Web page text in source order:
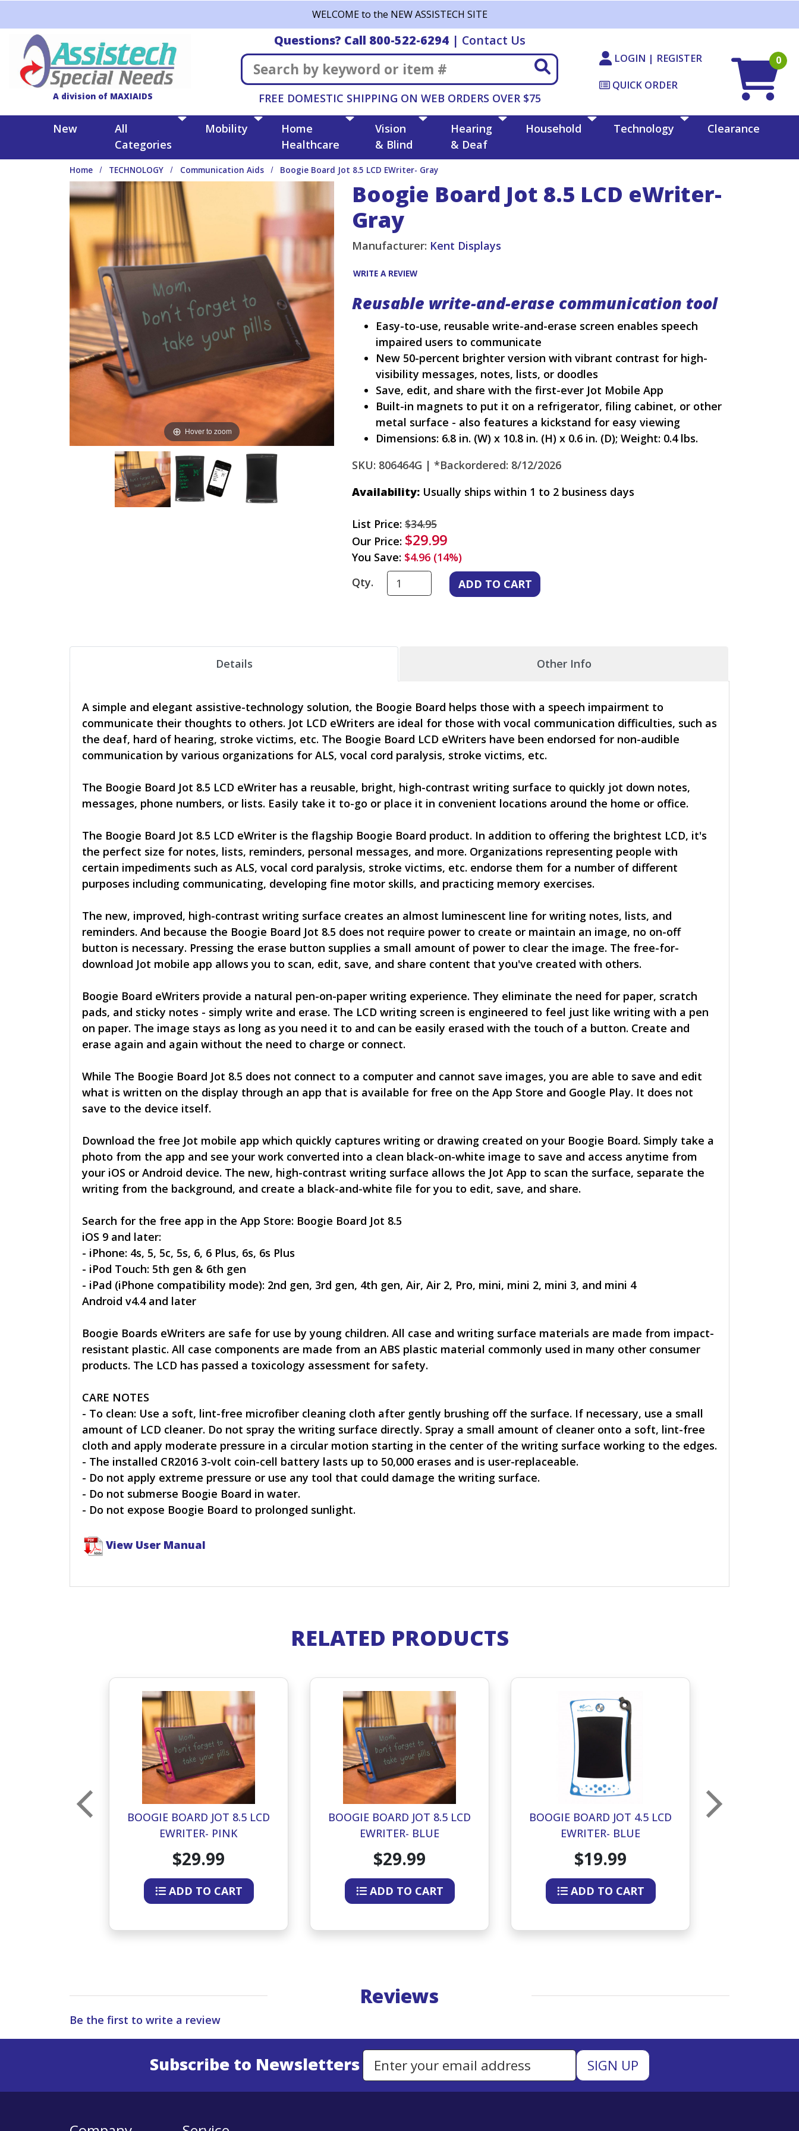
WELCOME to the NEW ASSISTECH SITE
A division of MAXIAIDS
Questions? Call 800-522-6294| Contact Us
Search
FREE DOMESTIC SHIPPING ON WEB ORDERS OVER $75
LOGIN | REGISTER
QUICK ORDER
0
New
All
Categories
Mobility
Home
Healthcare
Vision
& Blind
Hearing
& Deaf
Household Technology Clearance
Home TECHNOLOGY Communication Aids Boogie Board Jot 8.5 LCD EWriter- Gray
Hover to zoom
Boogie Board Jot 8.5 LCD eWriter-
Gray
Manufacturer: Kent Displays
WRITE A REVIEW
Reusable write-and-erase communication tool
Easy-to-use, reusable write-and-erase screen enables speech
impaired users to communicate
New 50-percent brighter version with vibrant contrast for high-
visibility messages, notes, lists, or doodles
Save, edit, and share with the first-ever Jot Mobile App
Built-in magnets to put it on a refrigerator, filing cabinet, or other
metal surface - also features a kickstand for easy viewing
Dimensions: 6.8 in. (W) x 10.8 in. (H) x 0.6 in. (D); Weight: 0.4 lbs.
SKU: 806464G | *Backordered: 8/12/2026
Availability: Usually ships within 1 to 2 business days
List Price: $34.95
Our Price: $29.99
You Save: $4.96 (14%)
Qty.
Details Other Info
A simple and elegant assistive-technology solution, the Boogie Board helps those with a speech impairment to
communicate their thoughts to others. Jot LCD eWriters are ideal for those with vocal communication difficulties, such as
the deaf, hard of hearing, stroke victims, etc. The Boogie Board LCD eWriters have been endorsed for non-audible
communication by various organizations for ALS, vocal cord paralysis, stroke victims, etc.
The Boogie Board Jot 8.5 LCD eWriter has a reusable, bright, high-contrast writing surface to quickly jot down notes,
messages, phone numbers, or lists. Easily take it to-go or place it in convenient locations around the home or office.
The Boogie Board Jot 8.5 LCD eWriter is the flagship Boogie Board product. In addition to offering the brightest LCD, it's
the perfect size for notes, lists, reminders, personal messages, and more. Organizations representing people with
certain impediments such as ALS, vocal cord paralysis, stroke victims, etc. endorse them for a number of different
purposes including communicating, developing fine motor skills, and practicing memory exercises.
The new, improved, high-contrast writing surface creates an almost luminescent line for writing notes, lists, and
reminders. And because the Boogie Board Jot 8.5 does not require power to create or maintain an image, no on-off
button is necessary. Pressing the erase button supplies a small amount of power to clear the image. The free-for-
download Jot mobile app allows you to scan, edit, save, and share content that you've created with others.
Boogie Board eWriters provide a natural pen-on-paper writing experience. They eliminate the need for paper, scratch
pads, and sticky notes - simply write and erase. The LCD writing screen is engineered to feel just like writing with a pen
on paper. The image stays as long as you need it to and can be easily erased with the touch of a button. Create and
erase again and again without the need to charge or connect.
While The Boogie Board Jot 8.5 does not connect to a computer and cannot save images, you are able to save and edit
what is written on the display through an app that is available for free on the App Store and Google Play. It does not
save to the device itself.
Download the free Jot mobile app which quickly captures writing or drawing created on your Boogie Board. Simply take a
photo from the app and see your work converted into a clean black-on-white image to save and access anytime from
your iOS or Android device. The new, high-contrast writing surface allows the Jot App to scan the surface, separate the
writing from the background, and create a black-and-white file for you to edit, save, and share.
Search for the free app in the App Store: Boogie Board Jot 8.5
iOS 9 and later:
- iPhone: 4s, 5, 5c, 5s, 6, 6 Plus, 6s, 6s Plus
- iPod Touch: 5th gen & 6th gen
- iPad (iPhone compatibility mode): 2nd gen, 3rd gen, 4th gen, Air, Air 2, Pro, mini, mini 2, mini 3, and mini 4
Android v4.4 and later
Boogie Boards eWriters are safe for use by young children. All case and writing surface materials are made from impact-
resistant plastic. All case components are made from an ABS plastic material commonly used in many other consumer
products. The LCD has passed a toxicology assessment for safety.
CARE NOTES
- To clean: Use a soft, lint-free microfiber cleaning cloth after gently brushing off the surface. If necessary, use a small
amount of LCD cleaner. Do not spray the writing surface directly. Spray a small amount of cleaner onto a soft, lint-free
cloth and apply moderate pressure in a circular motion starting in the center of the writing surface working to the edges.
- The installed CR2016 3-volt coin-cell battery lasts up to 50,000 erases and is user-replaceable.
- Do not apply extreme pressure or use any tool that could damage the writing surface.
- Do not submerse Boogie Board in water.
- Do not expose Boogie Board to prolonged sunlight.
View User Manual
RELATED PRODUCTS
BOOGIE BOARD JOT 8.5 LCD
EWRITER- PINK
$29.99
ADD TO CART
BOOGIE BOARD JOT 8.5 LCD
EWRITER- BLUE
$29.99
ADD TO CART
BOOGIE BOARD JOT 4.5 LCD
EWRITER- BLUE
$19.99
ADD TO CART
Reviews
Be the first to write a review
Subscribe to Newsletters
Enter Email Address to Sign Up for Our Newsletter